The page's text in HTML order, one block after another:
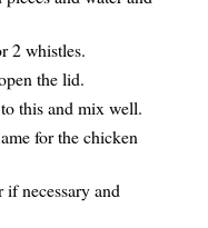
2 whistles.
the lid.
this and mix well.
for the chicken
if necessary and